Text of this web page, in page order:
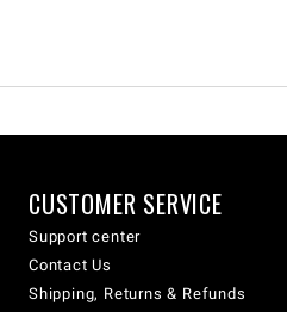
CUSTOMER SERVICE
Support center
Contact Us
Shipping, Returns & Refunds